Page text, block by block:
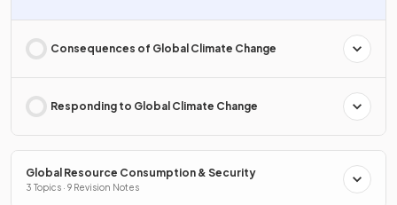
Consequences of Global Climate Change
Responding to Global Climate Change
Global Resource Consumption & Security
3 Topics · 9 Revision Notes